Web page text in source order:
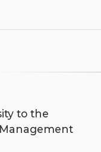
to the